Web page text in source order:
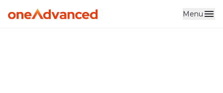
Skip to main content Menu